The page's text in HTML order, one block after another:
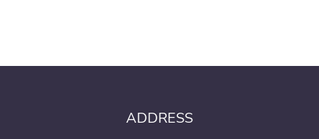
ADDRESS